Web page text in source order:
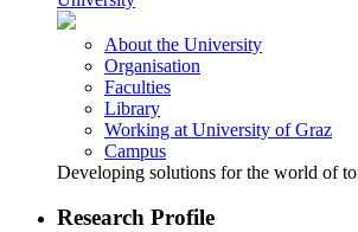
About the University
Organisation
Faculties
Library
Working at University of Graz
Campus
Developing solutions for the world of
Research Profile